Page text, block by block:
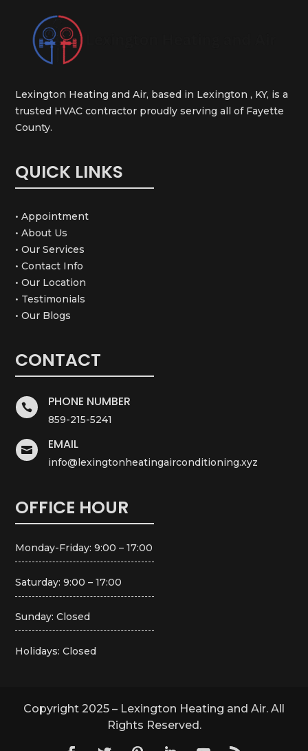
Lexington Heating and Air, based in Lexington , KY, is a
trusted HVAC contractor proudly serving all of Fayette
County.
QUICK LINKS
• Appointment
• About Us
• Our Services
• Contact Info
• Our Location
• Testimonials
• Our Blogs
CONTACT
 PHONE NUMBER
859-215-5241
 EMAIL
info@lexingtonheatingairconditioning.xyz
OFFICE HOUR
Monday-Friday: 9:00 – 17:00
Saturday: 9:00 – 17:00
Sunday: Closed
Holidays: Closed
Copyright 2025 – Lexington Heating and Air. All
Rights Reserved.